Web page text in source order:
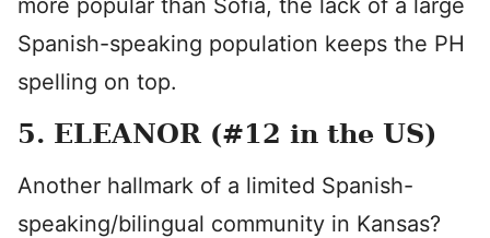
more popular than Sofia, the lack of a large
Spanish-speaking population keeps the PH
spelling on top.
5. ELEANOR (#12 in the US)
Another hallmark of a limited Spanish-
speaking/bilingual community in Kansas?